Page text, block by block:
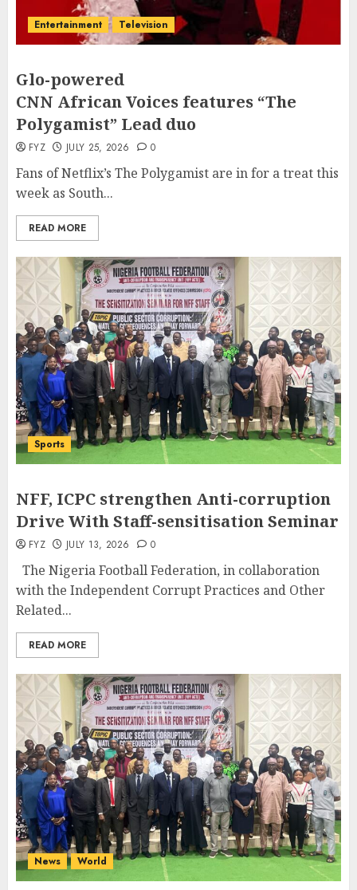
Entertainment Television
Glo-powered
CNN African Voices features “The
Polygamist” Lead duo
FYZ JULY 25, 2026 0
Fans of Netflix’s The Polygamist are in for a treat this
week as South...
READ MORE
Sports
NFF, ICPC strengthen Anti-corruption
Drive With Staff-sensitisation Seminar
FYZ JULY 13, 2026 0
The Nigeria Football Federation, in collaboration
with the Independent Corrupt Practices and Other
Related...
READ MORE
News World